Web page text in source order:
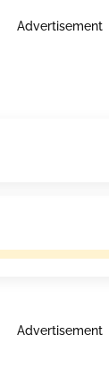
Advertisement
Advertisement